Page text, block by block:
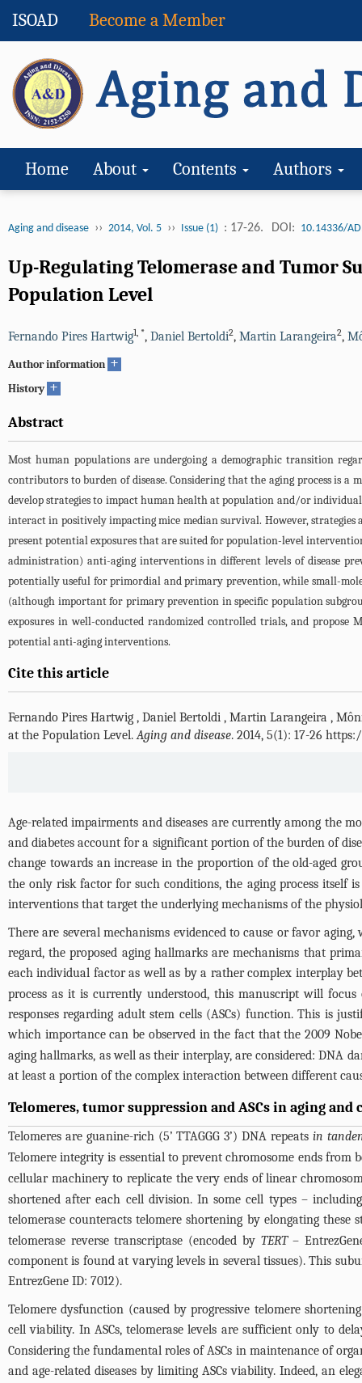
ISOAD Become a Member
Home About Contents Authors
Aging and disease ›› 2014, Vol. 5 ›› Issue (1) : 17-26. DOI: 10.14336/
Up-Regulating Telomerase and Tumor
Population Level
Fernando Pires Hartwig1, *, Daniel Bertoldi2, Martin Larangeira2,
Author information +
History +
Abstract
Most human populations are undergoing a demographic transition
contributors to burden of disease. Considering that the aging process is
develop strategies to impact human health at population and/or
interact in positively impacting mice median survival. However,
present potential exposures that are suited for population-level
administration) anti-aging interventions in different levels of disease
potentially useful for primordial and primary prevention, while small-
(although important for primary prevention in specific population
exposures in well-conducted randomized controlled trials, and
potential anti-aging interventions.
Cite this article
Fernando Pires Hartwig , Daniel Bertoldi , Martin Larangeira ,
at the Population Level.Aging and disease. 2014, 5(1): 17-26
Age-related impairments and diseases are currently among the
and diabetes account for a significant portion of the burden of
change towards an increase in the proportion of the old-aged
the only risk factor for such conditions, the aging process itself
interventions that target the underlying mechanisms of the
There are several mechanisms evidenced to cause or favor
regard, the proposed aging hallmarks are mechanisms that
each individual factor as well as by a rather complex interplay
process as it is currently understood, this manuscript will
responses regarding adult stem cells (ASCs) function. This is
which importance can be observed in the fact that the 2009
aging hallmarks, as well as their interplay, are considered: DNA
at least a portion of the complex interaction between different
Telomeres, tumor suppression and ASCs in aging and
Telomeres are guanine-rich (5’ TTAGGG 3’) DNA repeats in
Telomere integrity is essential to prevent chromosome ends from
cellular machinery to replicate the very ends of linear
shortened after each cell division. In some cell types –
telomerase counteracts telomere shortening by elongating these
telomerase reverse transcriptase (encoded by TERT–
component is found at varying levels in several tissues). This
EntrezGene ID: 7012).
Telomere dysfunction (caused by progressive telomere
cell viability. In ASCs, telomerase levels are sufficient only to
Considering the fundamental roles of ASCs in maintenance of
and age-related diseases by limiting ASCs viability. Indeed, an